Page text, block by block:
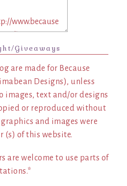
Giveaways
are made for Because
Designs), unless
images, text and/or designs
or reproduced without
and images were
(s) of this website.
are welcome to use parts of